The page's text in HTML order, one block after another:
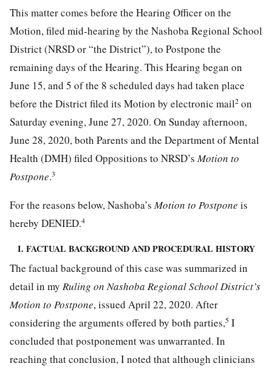
This matter comes before the Hearing Officer on the
Motion, filed mid-hearing by the Nashoba Regional School
District (NRSD or “the District”), to Postpone the
remaining days of the Hearing. This Hearing began on
June 15, and 5 of the 8 scheduled days had taken place
before the District filed its Motion by electronic mail2 on
Saturday evening, June 27, 2020. On Sunday afternoon,
June 28, 2020, both Parents and the Department of Mental
Health (DMH) filed Oppositions to NRSD’sMotion to
Postpone.3
For the reasons below, Nashoba’sMotion to Postpone is
hereby DENIED.4
I. FACTUAL BACKGROUND AND PROCEDURAL HISTORY
The factual background of this case was summarized in
detail in my Ruling on Nashoba Regional School District’s
Motion to Postpone, issued April 22, 2020. After
considering the arguments offered by both parties,5 I
concluded that postponement was unwarranted. In
reaching that conclusion, I noted that although clinicians